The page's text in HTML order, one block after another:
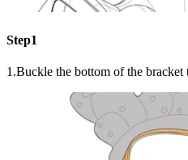
Step1
1.Buckle the bottom of the bracket